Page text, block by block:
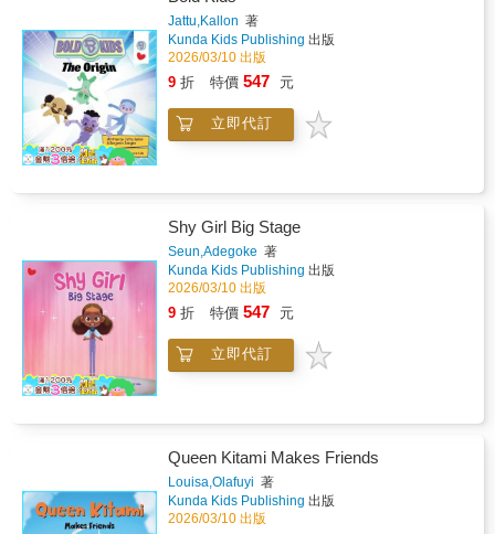
Jattu,Kallon 著
Kunda Kids Publishing 出版
2026/03/10 出版
9 折 特價 547 元
立即代訂
Shy Girl Big Stage
Seun,Adegoke 著
Kunda Kids Publishing 出版
2026/03/10 出版
9 折 特價 547 元
立即代訂
Queen Kitami Makes Friends
Louisa,Olafuyi 著
Kunda Kids Publishing 出版
2026/03/10 出版